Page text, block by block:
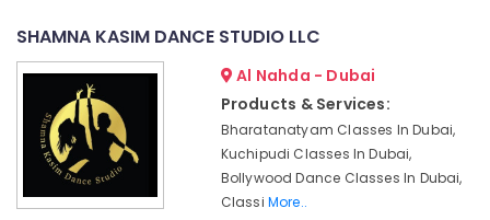
Classical
Classes
Dubai
Bharatanatyam
SHAMNA KASIM DANCE STUDIO LLC
Al Nahda - Dubai
Products & Services:
Bharatanatyam Classes In Dubai,
Kuchipudi Classes In Dubai,
Bollywood Dance Classes In Dubai,
Classi More..